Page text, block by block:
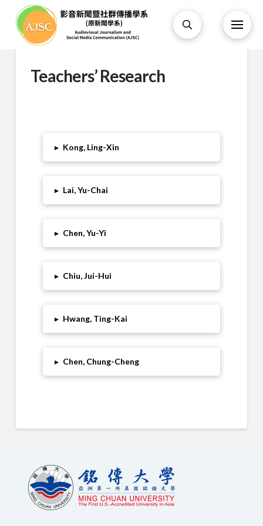
Teachers’ Research
▸ Kong, Ling-Xin
▸ Lai, Yu-Chai
▸ Chen, Yu-Yi
▸ Chiu, Jui-Hui
▸ Hwang, Ting-Kai
▸ Chen, Chung-Cheng